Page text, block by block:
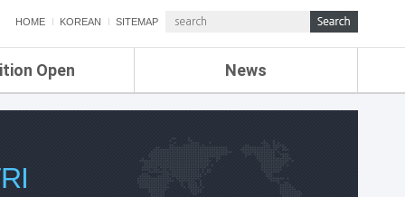
HOME KOREAN SITEMAP
Open News
ETRI NEWS
ETRI WEBZINE